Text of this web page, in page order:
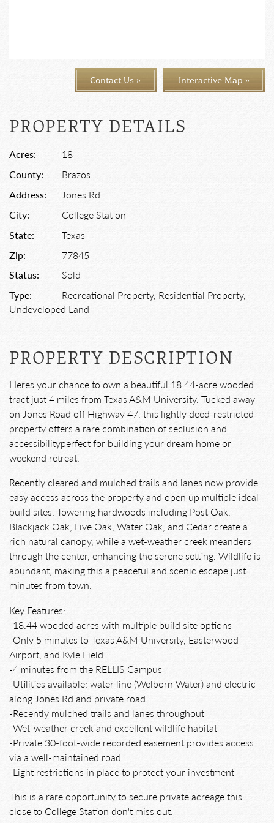
Contact Us » Interactive Map »
PROPERTY DETAILS
Acres:
18
County:
Brazos
Address:
Jones Rd
City:
College Station
State:
Texas
Zip:
77845
Status:
Sold
Type:
Recreational Property, Residential Property,
Undeveloped Land
PROPERTY DESCRIPTION
Heres your chance to own a beautiful 18.44-acre wooded
tract just 4 miles from Texas A&M University. Tucked away
on Jones Road off Highway 47, this lightly deed-restricted
property offers a rare combination of seclusion and
accessibilityperfect for building your dream home or
weekend retreat.
Recently cleared and mulched trails and lanes now provide
easy access across the property and open up multiple ideal
build sites. Towering hardwoods including Post Oak,
Blackjack Oak, Live Oak, Water Oak, and Cedar create a
rich natural canopy, while a wet-weather creek meanders
through the center, enhancing the serene setting. Wildlife is
abundant, making this a peaceful and scenic escape just
minutes from town.
Key Features:
-18.44 wooded acres with multiple build site options
-Only 5 minutes to Texas A&M University, Easterwood
Airport, and Kyle Field
-4 minutes from the RELLIS Campus
-Utilities available: water line (Welborn Water) and electric
along Jones Rd and private road
-Recently mulched trails and lanes throughout
-Wet-weather creek and excellent wildlife habitat
-Private 30-foot-wide recorded easement provides access
via a well-maintained road
-Light restrictions in place to protect your investment
This is a rare opportunity to secure private acreage this
close to College Station don't miss out.